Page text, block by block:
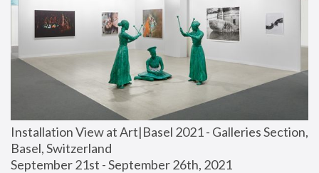
Installation View at Art|Basel 2021 - Galleries Section,
Basel, Switzerland
September 21st - September 26th, 2021